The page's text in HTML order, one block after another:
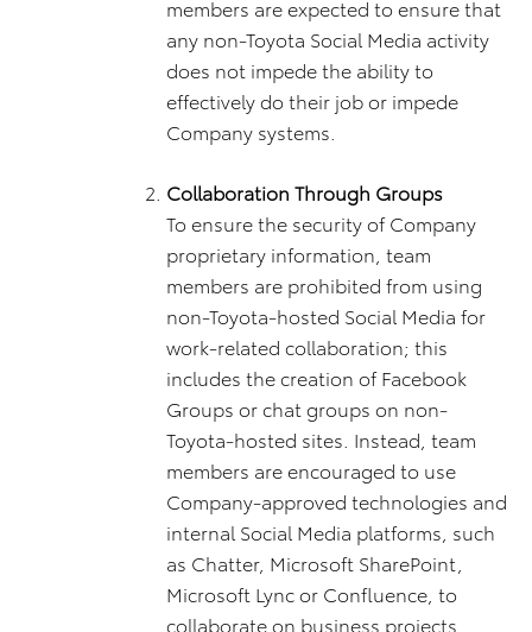
members are expected to ensure that
any non-Toyota Social Media activity
does not impede the ability to
effectively do their job or impede
Company systems.
Collaboration Through Groups
To ensure the security of Company
proprietary information, team
members are prohibited from using
non-Toyota-hosted Social Media for
work-related collaboration; this
includes the creation of Facebook
Groups or chat groups on non-
Toyota-hosted sites. Instead, team
members are encouraged to use
Company-approved technologies and
internal Social Media platforms, such
as Chatter, Microsoft SharePoint,
Microsoft Lync or Confluence, to
collaborate on business projects.